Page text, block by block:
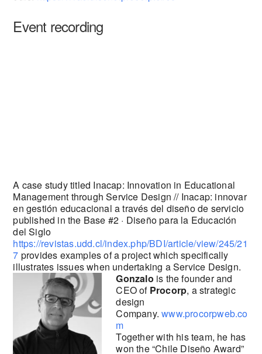
Event recording
A case study titled Inacap: Innovation in Educational
Management through Service Design // Inacap: innovar
en gestión educacional a través del diseño de servicio
published in the Base #2 · Diseño para la Educación
del Siglo
https://revistas.udd.cl/index.php/BDI/article/view/245/21
7 provides examples of a project which specifically
illustrates issues when undertaking a Service Design.
Gonzalo is the founder and
CEO of Procorp, a strategic
design
Company.www.procorpweb.co
m
Together with his team, he has
won the “Chile Diseño Award”